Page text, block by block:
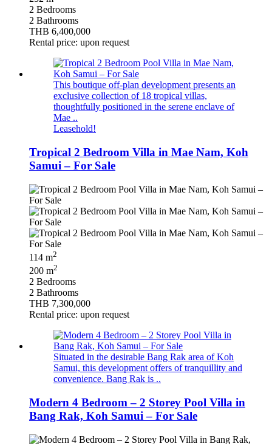
2 Bedrooms
2 Bathrooms
THB 6,400,000
Rental price: upon request
This boutique off-plan development presents an
exclusive collection of 18 tropical villas,
thoughtfully positioned in the serene enclave of
Mae ..
Leasehold!
Tropical 2 Bedroom Villa in Mae Nam, Koh
Samui – For Sale
114 m2
200 m2
2 Bedrooms
2 Bathrooms
THB 7,300,000
Rental price: upon request
Situated in the desirable Bang Rak area of Koh
Samui, this development offers of tranquillity and
convenience. Bang Rak is ..
Modern 4 Bedroom – 2 Storey Pool Villa in
Bang Rak, Koh Samui – For Sale